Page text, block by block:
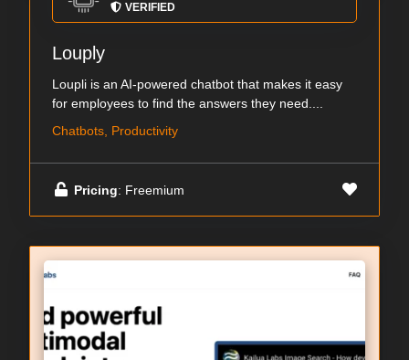
VERIFIED
Louply
Loupli is an AI-powered chatbot that makes it easy
for employees to find the answers they need....
Chatbots, Productivity
Pricing: Freemium